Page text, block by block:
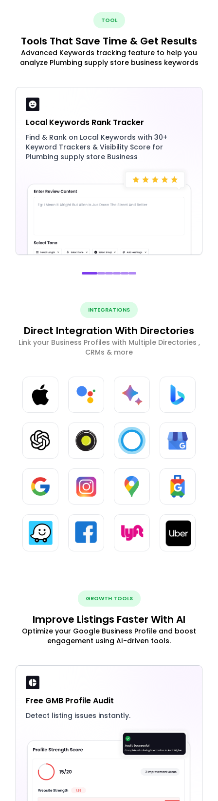
TOOL
Tools That Save Time & Get Results
Advanced Keywords tracking feature to help you
analyze Plumbing supply store business keywords
Local Keywords Rank Tracker
Find & Rank on Local Keywords with 30+
Keyword Trackers & Visibility Score for
Plumbing supply store Business
INTEGRATIONS
Direct Integration With Directories
Link your Business Profiles with Multiple Directories ,
CRMs & more
GROWTH TOOLS
Improve Listings Faster With AI
Optimize your Google Business Profile and boost
engagement using AI-driven tools.
Free GMB Profile Audit
Detect listing issues instantly.